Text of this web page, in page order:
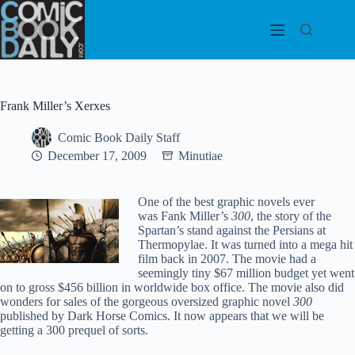
Skip
to
content
Frank Miller’s Xerxes
Comic Book Daily Staff
December 17, 2009
Minutiae
One of the best graphic novels ever
was Fank Miller’s 300, the story of the
Spartan’s stand against the Persians at
Thermopylae. It was turned into a mega hit
film back in 2007. The movie had a
seemingly tiny $67 million budget yet went
on to gross $456 billion in worldwide box office. The movie also did
wonders for sales of the gorgeous oversized graphic novel 300
published by Dark Horse Comics. It now appears that we will be
getting a 300 prequel of sorts.